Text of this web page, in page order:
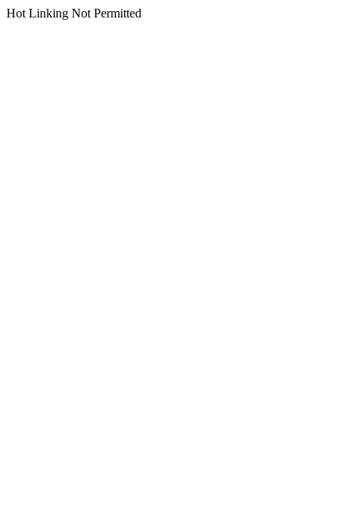
Hot Linking Not Permitted